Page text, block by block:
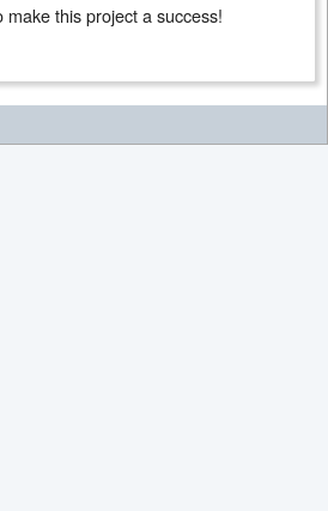
this project a success!